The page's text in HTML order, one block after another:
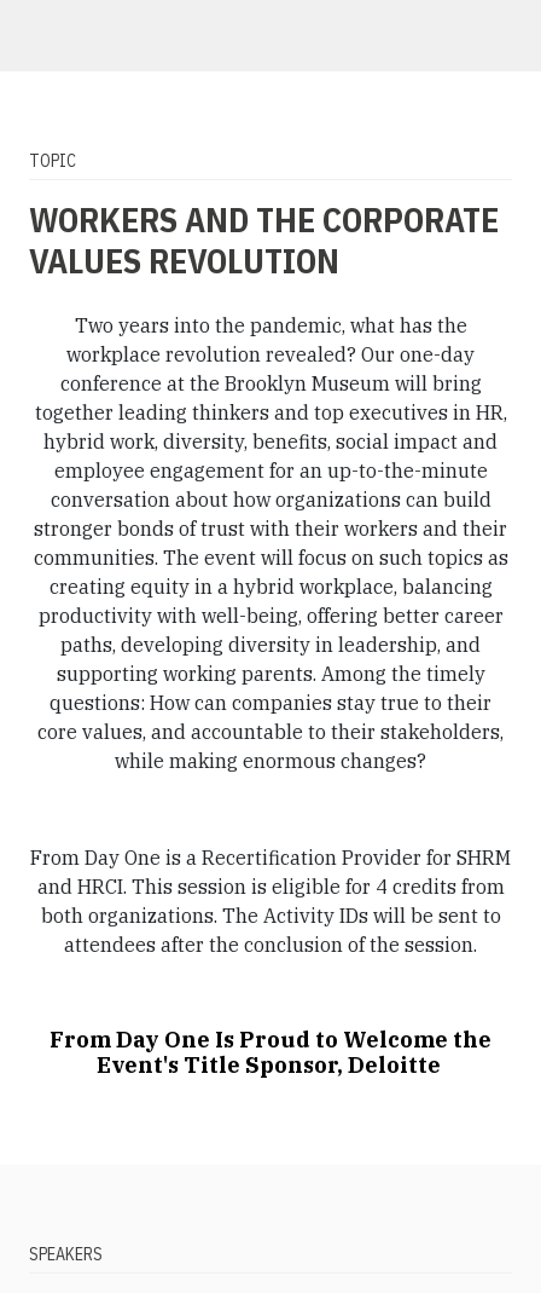
TOPIC
WORKERS AND THE CORPORATE
VALUES REVOLUTION
Two years into the pandemic, what has the
workplace revolution revealed? Our one-day
conference at the Brooklyn Museum will bring
together leading thinkers and top executives in HR,
hybrid work, diversity, benefits, social impact and
employee engagement for an up-to-the-minute
conversation about how organizations can build
stronger bonds of trust with their workers and their
communities. The event will focus on such topics as
creating equity in a hybrid workplace, balancing
productivity with well-being, offering better career
paths, developing diversity in leadership, and
supporting working parents. Among the timely
questions: How can companies stay true to their
core values, and accountable to their stakeholders,
while making enormous changes?
From Day One is a Recertification Provider for SHRM
and HRCI. This session is eligible for 4 credits from
both organizations. The Activity IDs will be sent to
attendees after the conclusion of the session.
From Day One Is Proud to Welcome the
Event's Title Sponsor, Deloitte
SPEAKERS